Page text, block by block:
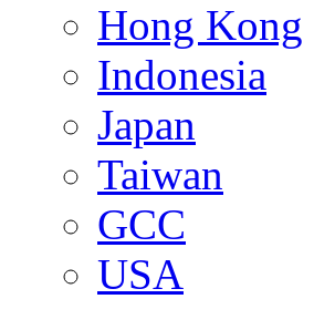
Hong Kong
Indonesia
Japan
Taiwan
GCC
USA